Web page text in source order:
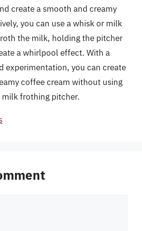
create a smooth and creamy
you can use a whisk or milk
the milk, holding the pitcher
a whirlpool effect. With a
experimentation, you can create
coffee cream without using
milk frothing pitcher.